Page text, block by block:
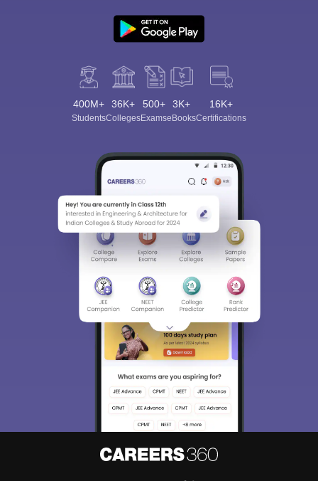
400M+
Students
36K+
Colleges
500+
Exams
3K+
eBooks
16K+
Certifications